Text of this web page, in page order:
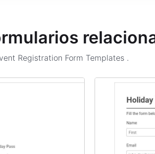
Registration Form Templates .